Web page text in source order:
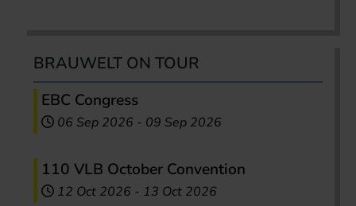
BRAUWELT ON TOUR
EBC Congress
06 Sep 2026 - 09 Sep 2026
110 VLB October Convention
12 Oct 2026 - 13 Oct 2026